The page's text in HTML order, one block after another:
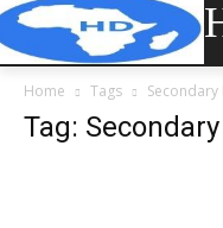
Home Tags Secondary
Tag: